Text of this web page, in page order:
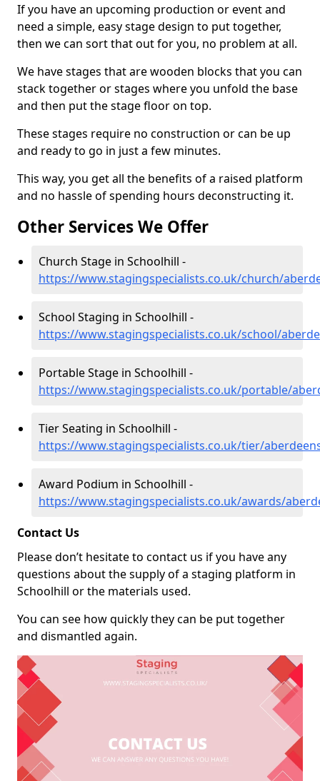
If you have an upcoming production or event and
need a simple, easy stage design to put together,
then we can sort that out for you, no problem at all.
We have stages that are wooden blocks that you can
stack together or stages where you unfold the base
and then put the stage floor on top.
These stages require no construction or can be up
and ready to go in just a few minutes.
This way, you get all the benefits of a raised platform
and no hassle of spending hours deconstructing it.
Other Services We Offer
Church Stage in Schoolhill -
https://www.stagingspecialists.co.uk/church/
School Staging in Schoolhill -
https://www.stagingspecialists.co.uk/school/
Portable Stage in Schoolhill -
https://www.stagingspecialists.co.uk/portable/
Tier Seating in Schoolhill -
https://www.stagingspecialists.co.uk/tier/
Award Podium in Schoolhill -
https://www.stagingspecialists.co.uk/awards/
Contact Us
Please don’t hesitate to contact us if you have any
questions about the supply of a staging platform in
Schoolhill or the materials used.
You can see how quickly they can be put together
and dismantled again.